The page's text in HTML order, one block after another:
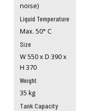
noise)
Liquid Temperature
Max. 50° C
Size
W 550 x D 390 x
H 370
Weight
35 kg
Tank Capacity